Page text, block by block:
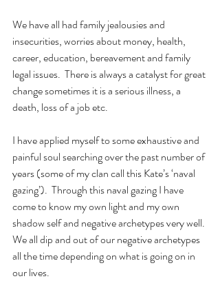
We have all had family jealousies and
insecurities, worries about money, health,
career, education, bereavement and family
legal issues.  There is always a catalyst for great
change sometimes it is a serious illness, a
death, loss of a job etc.
I have applied myself to some exhaustive and
painful soul searching over the past number of
years (some of my clan call this Kate’s ‘naval
gazing’).  Through this naval gazing I have
come to know my own light and my own
shadow self and negative archetypes very well.
We all dip and out of our negative archetypes
all the time depending on what is going on in
our lives.